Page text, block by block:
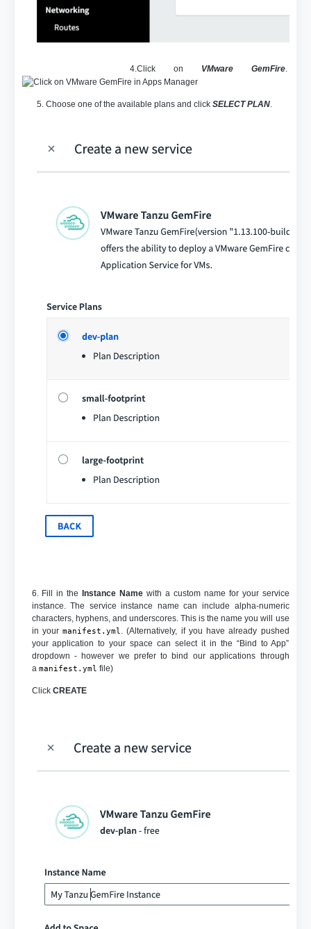
4.Click on VMware GemFire.
5. Choose one of the available plans and click SELECT PLAN.
6. Fill in theInstance Name with a custom name for your service
instance. The service instance name can include alpha-numeric
characters, hyphens, and underscores. This is the name you will use
in your manifest.yml. (Alternatively, if you have already pushed
your application to your space can select it in the “Bind to App”
dropdown - however we prefer to bind our applications through
a manifest.yml file)
Click CREATE